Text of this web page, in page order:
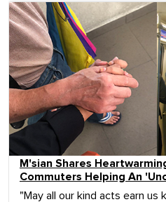
M'sian Shares
Commuters Helping An
"May all our kind acts earn us